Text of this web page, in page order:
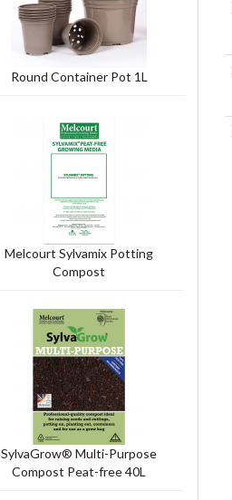
Round Container Pot 1L
Melcourt Sylvamix Potting
Compost
SylvaGrow® Multi-Purpose
Compost Peat-free 40L